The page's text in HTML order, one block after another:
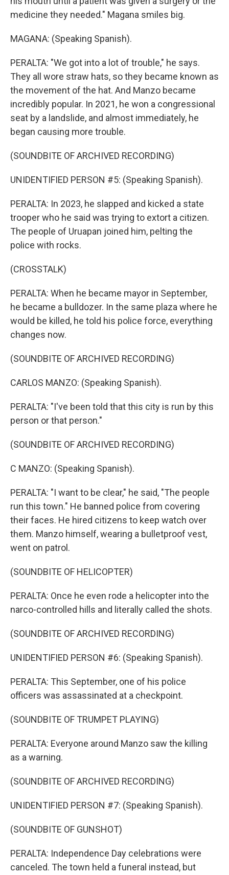
medicine they needed." Magana smiles big.
MAGANA: (Speaking Spanish).
PERALTA: "We got into a lot of trouble," he says.
They all wore straw hats, so they became known as
the movement of the hat. And Manzo became
incredibly popular. In 2021, he won a congressional
seat by a landslide, and almost immediately, he
began causing more trouble.
(SOUNDBITE OF ARCHIVED RECORDING)
UNIDENTIFIED PERSON #5: (Speaking Spanish).
PERALTA: In 2023, he slapped and kicked a state
trooper who he said was trying to extort a citizen.
The people of Uruapan joined him, pelting the
police with rocks.
(CROSSTALK)
PERALTA: When he became mayor in September,
he became a bulldozer. In the same plaza where he
would be killed, he told his police force, everything
changes now.
(SOUNDBITE OF ARCHIVED RECORDING)
CARLOS MANZO: (Speaking Spanish).
PERALTA: "I've been told that this city is run by this
person or that person."
(SOUNDBITE OF ARCHIVED RECORDING)
C MANZO: (Speaking Spanish).
PERALTA: "I want to be clear," he said, "The people
run this town." He banned police from covering
their faces. He hired citizens to keep watch over
them. Manzo himself, wearing a bulletproof vest,
went on patrol.
(SOUNDBITE OF HELICOPTER)
PERALTA: Once he even rode a helicopter into the
narco-controlled hills and literally called the shots.
(SOUNDBITE OF ARCHIVED RECORDING)
UNIDENTIFIED PERSON #6: (Speaking Spanish).
PERALTA: This September, one of his police
officers was assassinated at a checkpoint.
(SOUNDBITE OF TRUMPET PLAYING)
PERALTA: Everyone around Manzo saw the killing
as a warning.
(SOUNDBITE OF ARCHIVED RECORDING)
UNIDENTIFIED PERSON #7: (Speaking Spanish).
(SOUNDBITE OF GUNSHOT)
PERALTA: Independence Day celebrations were
canceled. The town held a funeral instead, but